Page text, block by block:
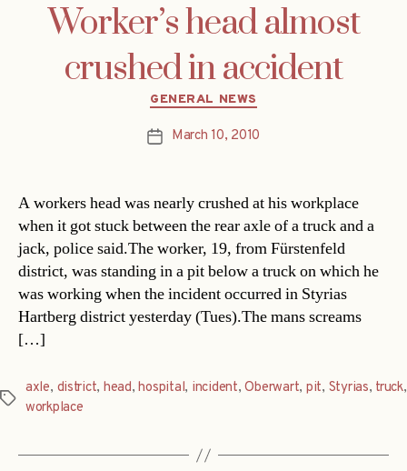
Worker’s head almost
crushed in accident
Categories
GENERAL NEWS
PostMarch 10, 2010
A workers head was nearly crushed at his workplace
when it got stuck between the rear axle of a truck and a
jack, police said.The worker, 19, from Fürstenfeld
district, was standing in a pit below a truck on which he
was working when the incident occurred in Styrias
Hartberg district yesterday (Tues).The mans screams
[…]
Tags
axle, district, head,hospital, incident,Oberwart, pit, Styrias, truck,
workplace